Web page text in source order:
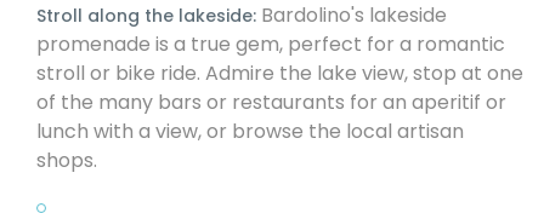
Stroll along the lakeside: Bardolino's lakeside
promenade is a true gem, perfect for a romantic
stroll or bike ride. Admire the lake view, stop at one
of the many bars or restaurants for an aperitif or
lunch with a view, or browse the local artisan
shops.